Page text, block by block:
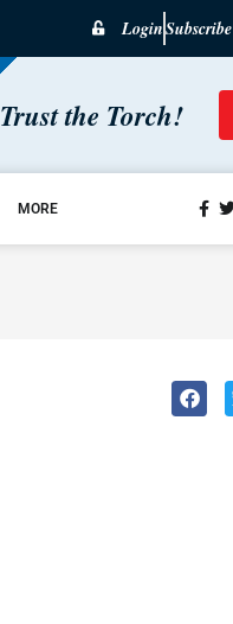
LoginSubscribe
Trust the Torch!
MORE